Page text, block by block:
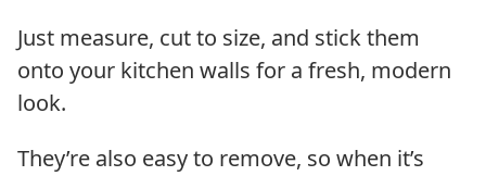
Just measure, cut to size, and stick them
onto your kitchen walls for a fresh, modern
look.
They’re also easy to remove, so when it’s